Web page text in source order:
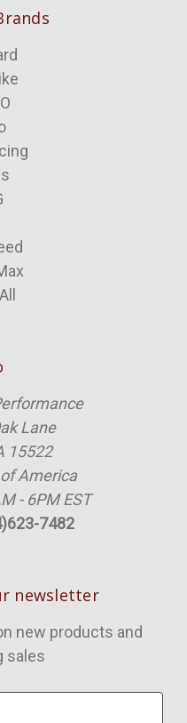
Lane
15522
America
- 6PM EST
7482
newsletter
new products and
sales